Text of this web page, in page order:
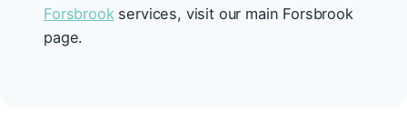
Forsbrookservices, visit our main Forsbrook
page.